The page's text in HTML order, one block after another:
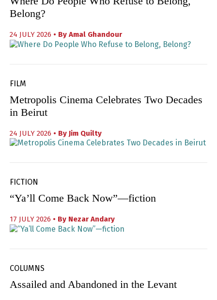
Belong?
24 JULY 2026 • By Amal Ghandour
FILM
Metropolis Cinema Celebrates Two Decades
in Beirut
24 JULY 2026 • By Jim Quilty
FICTION
“Ya’ll Come Back Now”—fiction
17 JULY 2026 • By Nezar Andary
COLUMNS
Assailed and Abandoned in the Levant